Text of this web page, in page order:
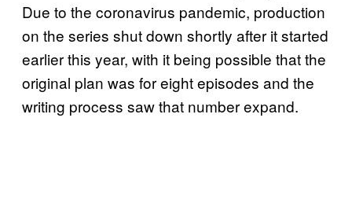
Due to the coronavirus pandemic, production
on the series shut down shortly after it started
earlier this year, with it being possible that the
original plan was for eight episodes and the
writing process saw that number expand.